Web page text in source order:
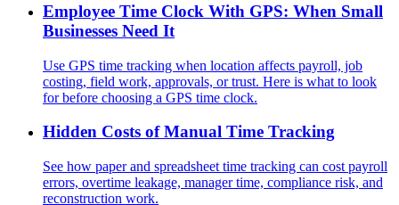
Employee Time Clock With GPS: When Small
Businesses Need It
Use GPS time tracking when location affects payroll, job
costing, field work, approvals, or trust. Here is what to look
for before choosing a GPS time clock.
Hidden Costs of Manual Time Tracking
See how paper and spreadsheet time tracking can cost payroll
errors, overtime leakage, manager time, compliance risk, and
reconstruction work.